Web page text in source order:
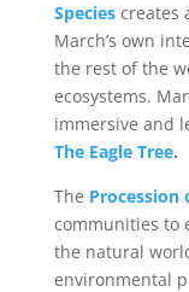
Species creates
March’s own
the rest of the
ecosystems.
immersive and
The Eagle Tree.
The Procession
communities to
the natural
environmental